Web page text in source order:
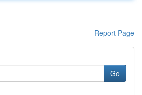
Report Page
Go